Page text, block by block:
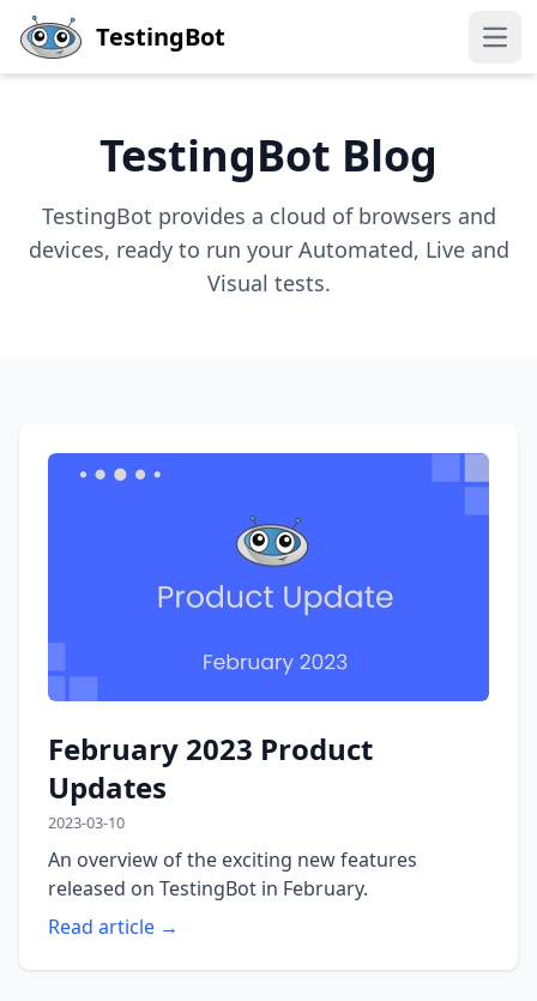
Skip to main content
TestingBot
TestingBot Blog
TestingBot provides a cloud of browsers and
devices, ready to run your Automated, Live and
Visual tests.
February 2023 Product
Updates
2023-03-10
An overview of the exciting new features
released on TestingBot in February.
Read article →